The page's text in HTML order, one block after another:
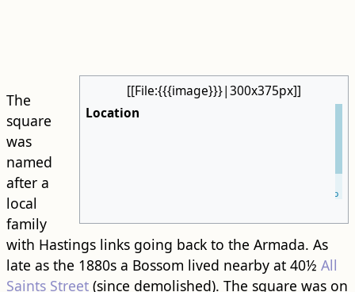
[[File:{{{image}}}|300x375px]]
Location
OpenStreetMap
The
square
was
named
after a
local
family
with Hastings links going back to the Armada. As
late as the 1880s a Bossom lived nearby at 40½ All
Saints Street(since demolished). The square was on